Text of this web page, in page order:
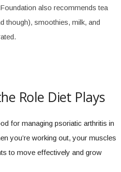
also recommends tea
though), smoothies, milk, and
Role Diet Plays
for managing psoriatic arthritis in
you’re working out, your muscles
to move effectively and grow